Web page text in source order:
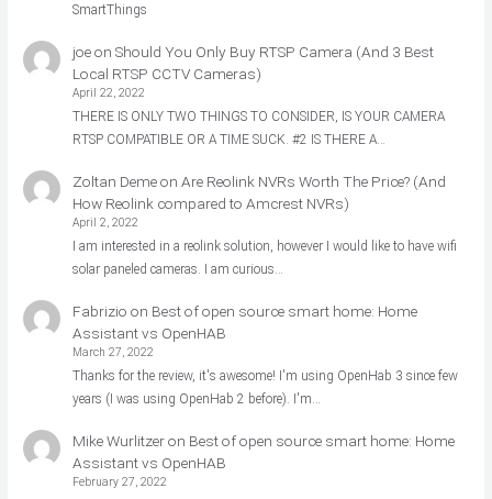
SmartThings
joeon Should You Only Buy RTSP Camera (And 3 Best
Local RTSP CCTV Cameras)
April 22, 2022
THERE IS ONLY TWO THINGS TO CONSIDER, IS YOUR CAMERA
RTSP COMPATIBLE OR A TIME SUCK. #2 IS THERE A…
Zoltan Demeon Are Reolink NVRs Worth The Price? (And
How Reolink compared to Amcrest NVRs)
April 2, 2022
I am interested in a reolink solution, however I would like to have wifi
solar paneled cameras. I am curious…
Fabrizio on Best of open source smart home: Home
Assistant vs OpenHAB
March 27, 2022
Thanks for the review, it's awesome! I'm using OpenHab 3 since few
years (I was using OpenHab 2 before). I'm…
Mike Wurlitzeron Best of open source smart home: Home
Assistant vs OpenHAB
February 27, 2022